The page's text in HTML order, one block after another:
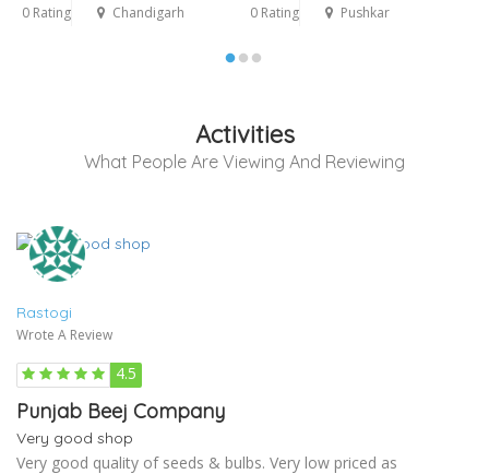
0 Rating Chandigarh 0 Rating Pushkar
Activities
What People Are Viewing And Reviewing
Rastogi
Wrote A Review
4.5
Punjab Beej Company
Very good shop
Very good quality of seeds & bulbs. Very low priced as